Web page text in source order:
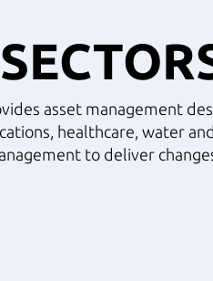
asset management
healthcare, water
to deliver